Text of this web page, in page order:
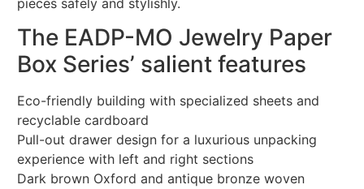
pieces safely and stylishly.
The EADP-MO Jewelry Paper
Box Series’ salient features
Eco-friendly building with specialized sheets and
recyclable cardboard
Pull-out drawer design for a luxurious unpacking
experience with left and right sections
Dark brown Oxford and antique bronze woven